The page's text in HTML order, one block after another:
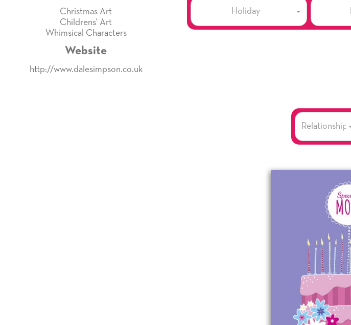
Christmas Art
Childrens' Art
Whimsical Characters
Website
http://www.dalesimpson.co.uk
Holiday
Relationship